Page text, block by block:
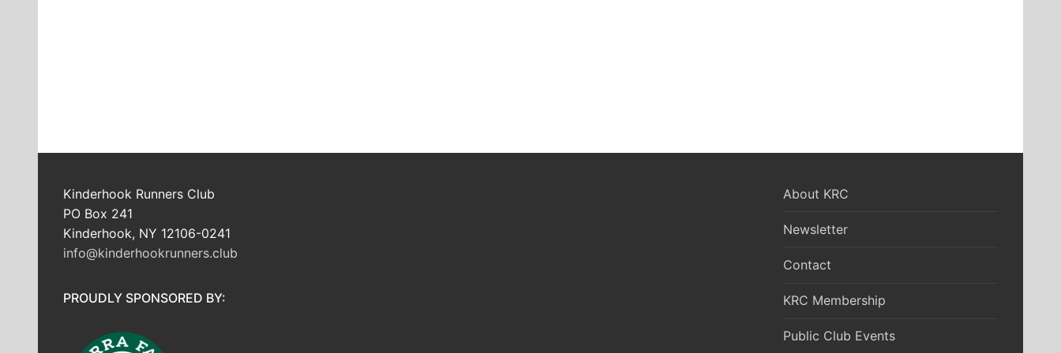
Kinderhook Runners Club
PO Box 241
Kinderhook, NY 12106-0241
info@kinderhookrunners.club
PROUDLY SPONSORED BY:
About KRC
Newsletter
Contact
KRC Membership
Public Club Events